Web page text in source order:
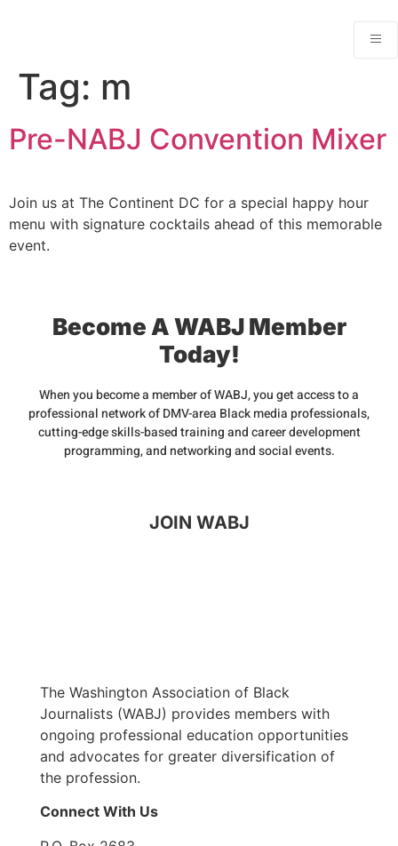
Tag: m
Pre-NABJ Convention Mixer
Join us at The Continent DC for a special happy hour
menu with signature cocktails ahead of this memorable
event.
Become A WABJ Member
Today!
When you become a member of WABJ, you get access to a
professional network of DMV-area Black media professionals,
cutting-edge skills-based training and career development
programming, and networking and social events.
JOIN WABJ
The Washington Association of Black
Journalists (WABJ) provides members with
ongoing professional education opportunities
and advocates for greater diversification of
the profession.
Connect With Us